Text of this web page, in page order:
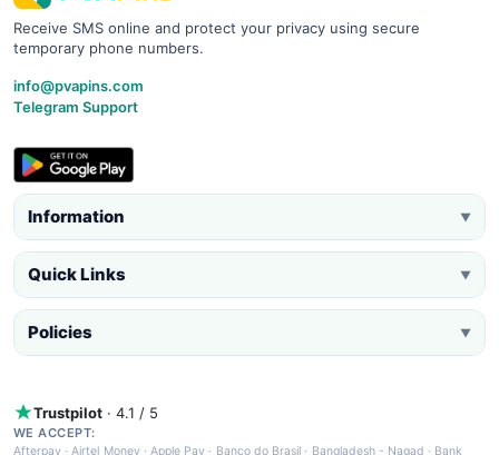
Receive SMS online and protect your privacy using secure
temporary phone numbers.
info@pvapins.com
Telegram Support
Information ▼
Quick Links ▼
Policies ▼
Trustpilot · 4.1 / 5
WE ACCEPT:
Afterpay ·Airtel Money·Apple Pay · Banco do Brasil · Bangladesh - Nagad · Bank